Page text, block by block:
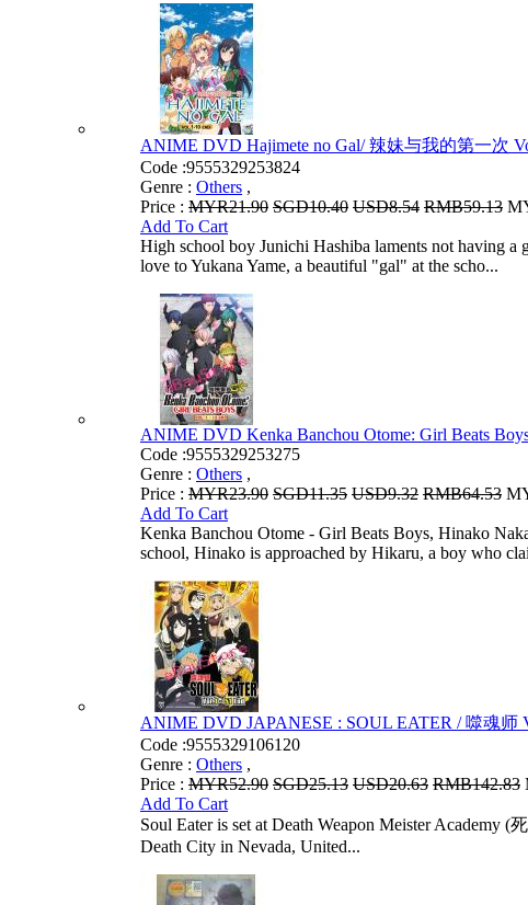
ANIME DVD Hajimete no Gal/ 辣妹与我的第一次
Code :9555329253824
Genre : Others ,
Price : MYR21.90 SGD10.40 USD8.54 RMB59.13
Add To Cart
High school boy Junichi Hashiba laments not having a
love to Yukana Yame, a beautiful "gal" at the scho...
ANIME DVD Kenka Banchou Otome: Girl Beats
Code :9555329253275
Genre : Others ,
Price : MYR23.90 SGD11.35 USD9.32 RMB64.53
Add To Cart
Kenka Banchou Otome - Girl Beats Boys, Hinako
school, Hinako is approached by Hikaru, a boy who
ANIME DVD JAPANESE : SOUL EATER / 噬魂师
Code :9555329106120
Genre : Others ,
Price : MYR52.90 SGD25.13 USD20.63 RMB142.83
Add To Cart
Soul Eater is set at Death Weapon Meister
Death City in Nevada, United...